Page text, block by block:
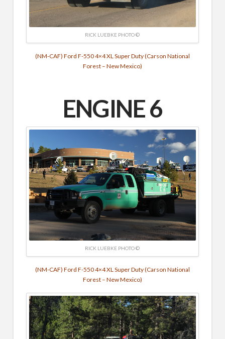
RICK LUEBKE PHOTO ©
(NM-CAF) Ford F-550 4×4 XL Super Duty (Carson National
Forest – New Mexico)
ENGINE 6
RICK LUEBKE PHOTO ©
(NM-CAF) Ford F-550 4×4 XL Super Duty (Carson National
Forest – New Mexico)